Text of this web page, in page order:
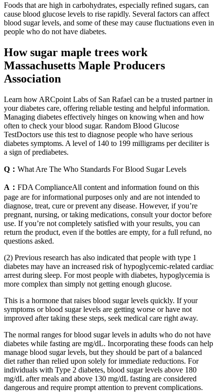
Foods that are high in carbohydrates, especially refined sugars, can
cause blood glucose levels to rise rapidly. Several factors can affect
blood sugar levels, and some of these may cause fluctuations even in
people who do not have diabetes.
How sugar maple trees work
Massachusetts Maple Producers
Association
Learn how ARCpoint Labs of San Rafael can be a trusted partner in
your diabetes care, offering reliable testing and helpful information.
Managing diabetes effectively hinges on knowing when and how
often to check your blood sugar. Random Blood Glucose
TestDoctors use this test to diagnose people who have serious
diabetes symptoms. A level of 140 to 199 milligrams per deciliter is
a sign of prediabetes.
Q： What Are The Who Standards For Blood Sugar Levels
A： FDA ComplianceAll content and information found on this
page are for informational purposes only and are not intended to
diagnose, treat, cure or prevent any disease. However, if you’re
pregnant, nursing, or taking medications, consult your doctor before
use. If you’re not completely satisfied with your results, you can
return the product, even if the bottles are empty, for a full refund, no
questions asked.
(2) Previous research has also indicated that people with type 1
diabetes may have an increased risk of hypoglycemic-related cardiac
arrest during sleep. For most people with diabetes, hypoglycemia is
more complex than simply not getting enough glucose.
This is a hormone that raises blood sugar levels quickly. If your
symptoms or blood sugar levels are getting worse or have not
improved after taking these steps, seek medical care right away.
The normal ranges for blood sugar levels in adults who do not have
diabetes while fasting are mg/dL. Incorporating these foods can help
manage blood sugar levels, but they should be part of a balanced
diet rather than relied upon solely for immediate reductions. For
individuals with Type 2 diabetes, blood sugar levels above 180
mg/dL after meals and above 130 mg/dL fasting are considered
dangerous and require prompt attention to prevent complications.